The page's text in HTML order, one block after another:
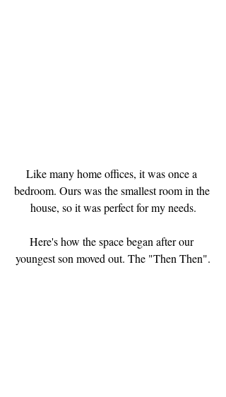
Like many home offices, it was once a
bedroom. Ours was the smallest room in the
house, so it was perfect for my needs.
Here's how the space began after our
youngest son moved out. The "Then Then".